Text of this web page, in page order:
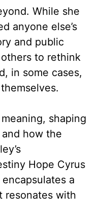
While she
anyone else’s
and public
to rethink
in some cases,
shaping
how the
Hope Cyrus
a
resonates with